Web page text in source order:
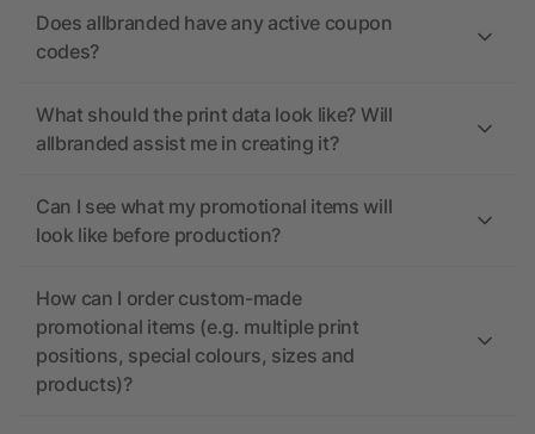
Does allbranded have any active coupon
codes?
What should the print data look like? Will
allbranded assist me in creating it?
Can I see what my promotional items will
look like before production?
How can I order custom-made
promotional items (e.g. multiple print
positions, special colours, sizes and
products)?